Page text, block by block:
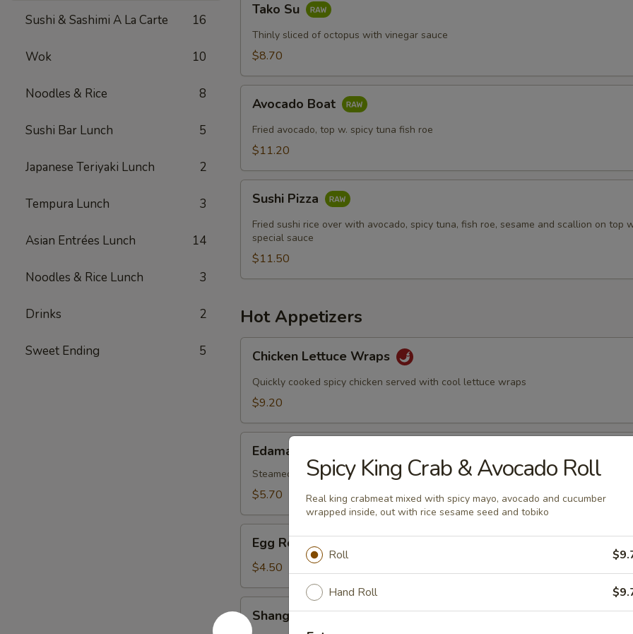
Sushi & Sashimi A La Carte 16
Wok 10
Noodles & Rice 8
Sushi Bar Lunch 5
Japanese Teriyaki Lunch 2
Tempura Lunch 3
Asian Entrées Lunch 14
Noodles & Rice Lunch 3
Drinks 2
Sweet Ending 5
Tako Su
Thinly sliced of octopus with vinegar sauce
$8.70
Boat
Avocado Boat
Fried avocado, top w. spicy tuna fish roe
$11.20
Pizza
Sushi Pizza
Fried sushi rice over with avocado, spicy tuna, fish roe, sesame and scallion on top
special sauce
$11.50
Hot Appetizers
Lettuce
Wraps
Chicken Lettuce Wraps
Quickly cooked spicy chicken served with cool lettuce wraps
$9.20
Edamame
Edamame
Steamed Japanese soy beans
$5.70
Roll
(2)
Egg Roll (2)
$4.50
Veg.Shanghai Veg. Spring Roll (2)
Spicy King Crab & Avocado Roll
Real king crabmeat mixed with spicy mayo, avocado and cucumber
wrapped inside, out with rice sesame seed and tobiko
Roll
Hand Roll